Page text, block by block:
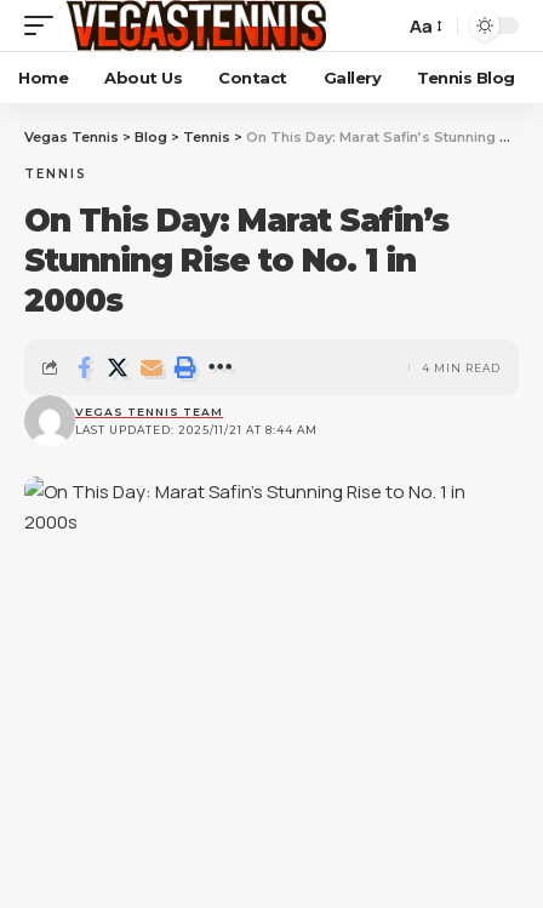
Aa
Home About Us Contact Gallery Tennis Blog
Vegas Tennis > Blog > Tennis > On This Day: Marat Safin’s Stunning Rise to No. 1 in 2000s
TENNIS
On This Day: Marat Safin’s
Stunning Rise to No. 1 in
2000s
LAST UPDATED: 2025/11/21 AT 8:44 AM
VEGAS TENNIS TEAM
4 MIN READ